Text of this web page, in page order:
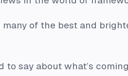
many of the best and
to say about what’s